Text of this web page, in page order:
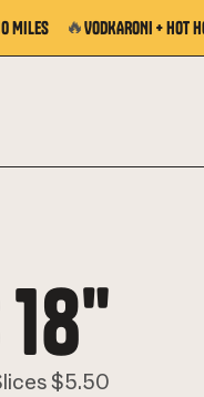
Miles 🔥VODKARONI + Hot
18"
$5.50